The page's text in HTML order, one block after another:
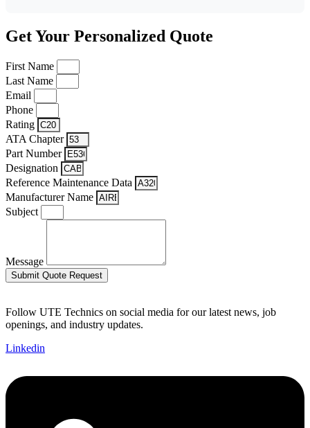
Get Your Personalized Quote
First Name
Last Name
Email
Phone
Rating
ATA Chapter
Part Number
Designation
Reference Maintenance Data
Manufacturer Name
Subject
Message
Submit Quote Request
Follow UTE Technics on social media for our latest news, job
openings, and industry updates.
Linkedin